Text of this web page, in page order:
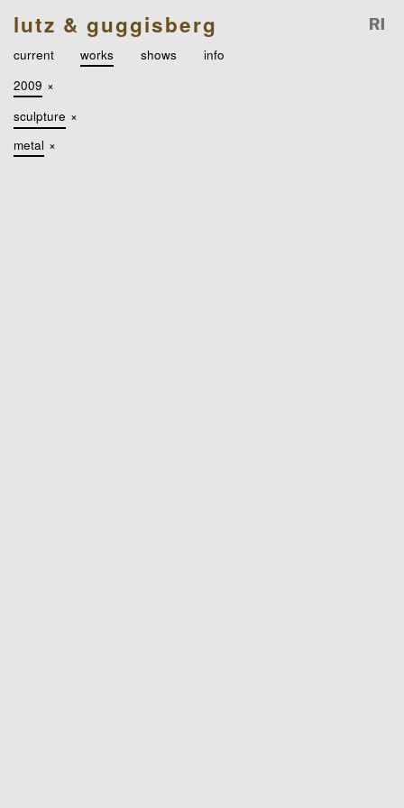
lutz & guggisberg
current works shows
info
2009 ×
sculpture ×
metal ×